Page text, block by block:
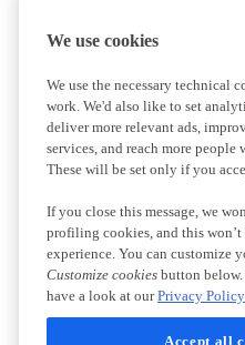
We use cookies
We use the necessary technical
work. We'd also like to set
deliver more relevant ads,
services, and reach more people
These will be set only if you
If you close this message, we
profiling cookies, and this
experience. You can customize
Customize cookies button below.
have a look at ourPrivacy Policy
Accept all